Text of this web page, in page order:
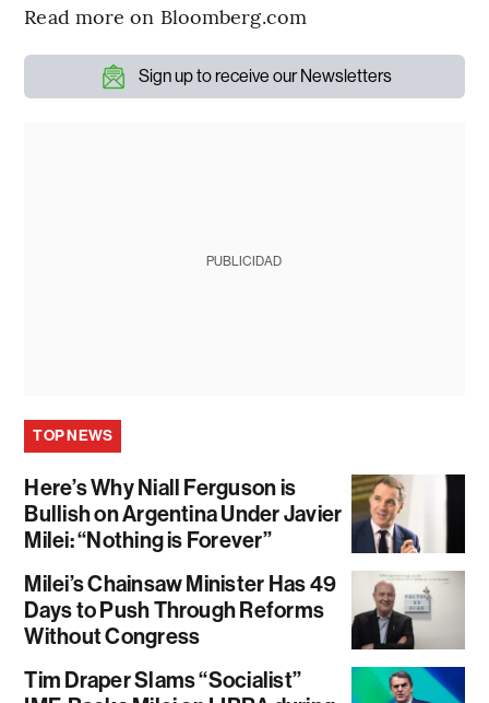
Read more on Bloomberg.com
Sign up to receive our Newsletters
PUBLICIDAD
TOP NEWS
Here’s Why Niall Ferguson is
Bullish on Argentina Under Javier
Milei: “Nothing is Forever”
Milei’s Chainsaw Minister Has 49
Days to Push Through Reforms
Without Congress
Tim Draper Slams “Socialist”